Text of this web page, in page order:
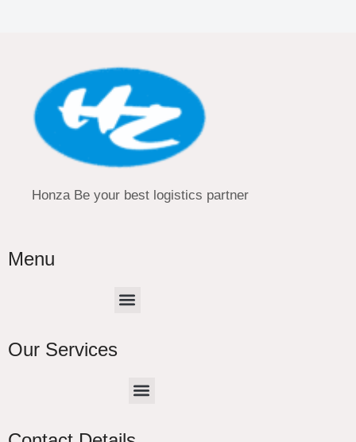
Honza Be your best logistics partner
Menu
Menu
Our Services
Menu